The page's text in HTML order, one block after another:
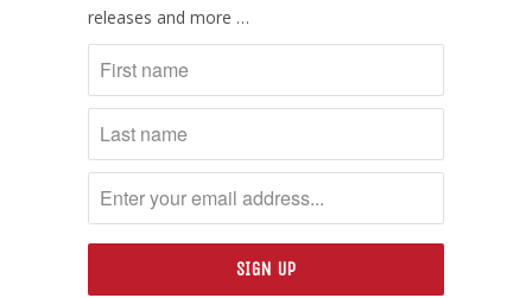
releases and more …